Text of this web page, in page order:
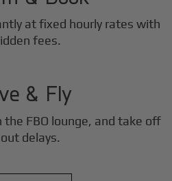
at fixed hourly rates with
fees.
3
& Fly
the FBO lounge, and take off
delays.